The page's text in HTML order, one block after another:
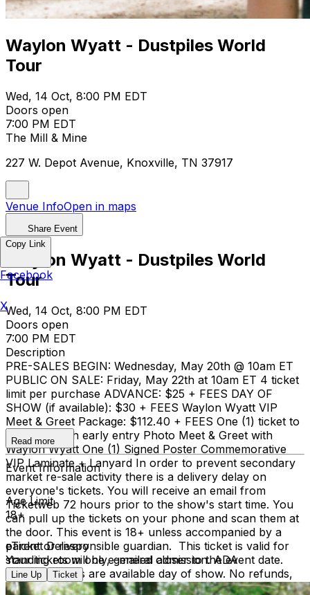
Waylon Wyatt - Dustpiles World
Tour
Wed, 14 Oct, 8:00 PM EDT
Doors open
7:00 PM EDT
The Mill & Mine
227 W. Depot Avenue, Knoxville, TN 37917
Venue InfoOpen in maps
Share Event
Waylon Wyatt - Dustpiles World
Tour
Wed, 14 Oct, 8:00 PM EDT
Doors open
7:00 PM EDT
Description
PRE-SALES BEGIN: Wednesday, May 20th @ 10am ET
PUBLIC ON SALE: Friday, May 22th at 10am ET 4 ticket
limit per purchase ADVANCE: $25 + FEES DAY OF
SHOW (if available): $30 + FEES Waylon Wyatt VIP
Meet & Greet Package: $112.40 + FEES One (1) ticket to
the show with early entry Photo Meet & Greet with
Waylon Wyatt One (1) Signed Poster Commemorative
VIP Laminate + Lanyard In order to prevent secondary
market re-sale activity there is a delivery delay on
everyone's tickets. You will receive an email from
Ticketweb 72 hours prior to the show's start time. You
can pull up the tickets on your phone and scan them at
the door. This event is 18+ unless accompanied by a
parent or responsible guardian. This ticket is valid for
standing room only, general admission. ADA
accomodations are available day of show. No refunds,
no exceptions.
Read more
Event Information
Age Limit
18+
eTicket Delivery
Your tickets will be e-mailed closer to the event date.
Line Up Ticket
Copy Link
Facebook
X